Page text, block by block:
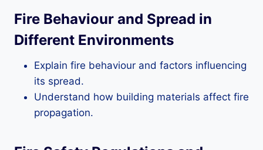
Fire Behaviour and Spread in
Different Environments
Explain fire behaviour and factors influencing
its spread.
Understand how building materials affect fire
propagation.